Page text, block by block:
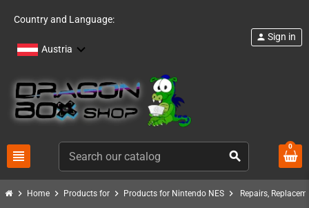
Country and Language:
Austria
view_headline search
person Sign in
0
chevron_right Home chevron_right Products for chevron_right Products for Nintendo NES chevron_right Repairs,